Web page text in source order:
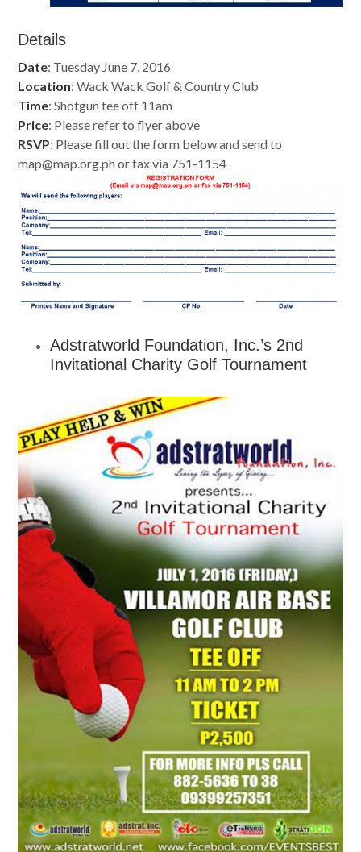
Details
Date: Tuesday June 7, 2016
Location: Wack Wack Golf & Country Club
Time: Shotgun tee off 11am
Price: Please refer to flyer above
RSVP: Please fill out the form below and send to
map@map.org.phor fax via 751-1154
Adstratworld Foundation, Inc.’s 2nd
Invitational Charity Golf Tournament